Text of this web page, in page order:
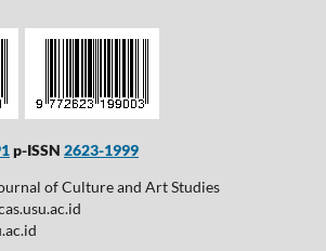
p-ISSN 2623-1999
of Culture and Art Studies